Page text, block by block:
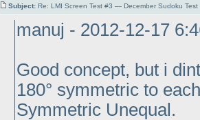
Subject: Re: LMI Screen Test #3 — December Sudoku
manuj - 2012-12-17
Good concept, but i
180° symmetric to
Symmetric Unequal.